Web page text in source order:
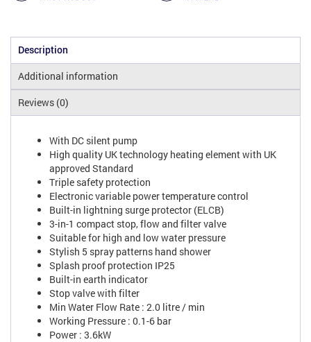
Description
Additional information
Reviews (0)
With DC silent pump
High quality UK technology heating element with UK
approved Standard
Triple safety protection
Electronic variable power temperature control
Built-in lightning surge protector (ELCB)
3-in-1 compact stop, flow and filter valve
Suitable for high and low water pressure
Stylish 5 spray patterns hand shower
Splash proof protection IP25
Built-in earth indicator
Stop valve with filter
Min Water Flow Rate : 2.0 litre / min
Working Pressure : 0.1-6 bar
Power : 3.6kW